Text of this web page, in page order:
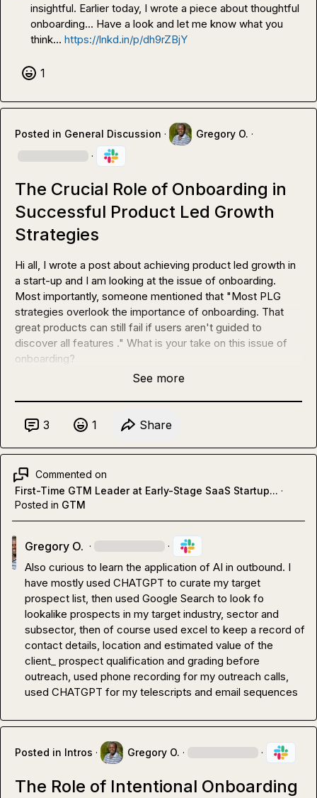
insightful. Earlier today, I wrote a piece about thoughtful
onboarding... Have a look and let me know what you
think... https://lnkd.in/p/dh9rZBjY
1
Posted in General Discussion · Gregory O. ·
·
The Crucial Role of Onboarding in
Successful Product Led Growth
Strategies
Hi all, I wrote a post about achieving product led growth in
a start-up and I am looking at the issue of onboarding.
Most importantly, someone mentioned that "Most PLG
strategies overlook the importance of onboarding. That
great products can still fail if users aren't guided to
discover all features ." What is your take on this issue of
onboarding?
See more
3 1 Share
Commented on
First-Time GTM Leader at Early-Stage SaaS Startup... ·
Posted in GTM
Gregory O. · ·
Also curious to learn the application of AI in outbound. I
have mostly used CHATGPT to curate my target
prospect list, then used Google Search to look fo
lookalike prospects in my target industry, sector and
subsector, then of course used excel to keep a record of
contact details, location and estimated value of the
client_ prospect qualification and grading before
outreach, used phone recording for my outreach calls,
used CHATGPT for my telescripts and email sequences
Posted in Intros · Gregory O. · ·
The Role of Intentional Onboarding